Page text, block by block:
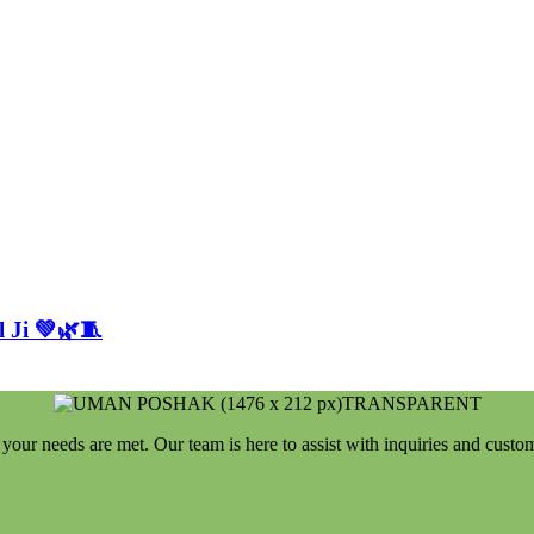
Ji 💚🌿🧵
needs are met. Our team is here to assist with inquiries and